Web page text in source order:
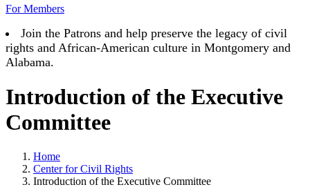
For Members
Join the Patrons and help preserve the legacy of civil
rights and African-American culture in Montgomery and
Alabama.
Introduction of the Executive
Committee
Home
Center for Civil Rights
Introduction of the Executive Committee